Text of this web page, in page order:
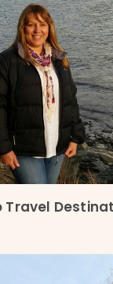
Travel